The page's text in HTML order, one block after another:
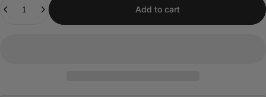
Add to cart